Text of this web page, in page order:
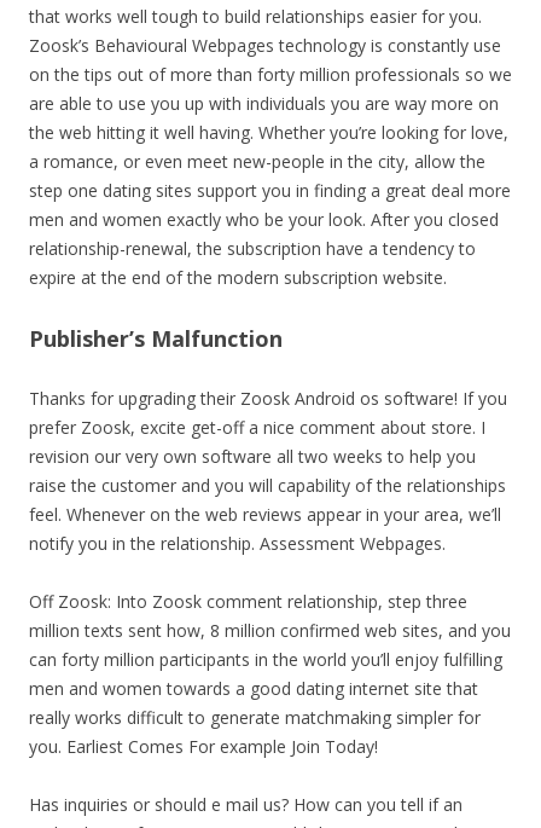
that works well tough to build relationships easier for you.
Zoosk’s Behavioural Webpages technology is constantly use
on the tips out of more than forty million professionals so we
are able to use you up with individuals you are way more on
the web hitting it well having. Whether you’re looking for love,
a romance, or even meet new-people in the city, allow the
step one dating sites support you in finding a great deal more
men and women exactly who be your look. After you closed
relationship-renewal, the subscription have a tendency to
expire at the end of the modern subscription website.
Publisher’s Malfunction
Thanks for upgrading their Zoosk Android os software! If you
prefer Zoosk, excite get-off a nice comment about store. I
revision our very own software all two weeks to help you
raise the customer and you will capability of the relationships
feel. Whenever on the web reviews appear in your area, we’ll
notify you in the relationship. Assessment Webpages.
Off Zoosk: Into Zoosk comment relationship, step three
million texts sent how, 8 million confirmed web sites, and you
can forty million participants in the world you’ll enjoy fulfilling
men and women towards a good dating internet site that
really works difficult to generate matchmaking simpler for
you. Earliest Comes For example Join Today!
Has inquiries or should e mail us? How can you tell if an